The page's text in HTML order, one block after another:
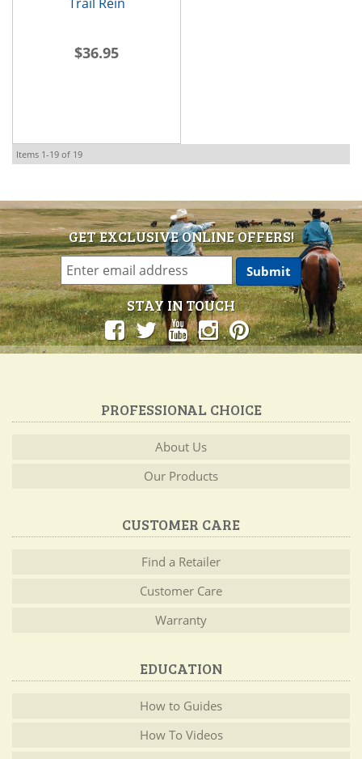
$36.95
Items 1-19 of 19
GET EXCLUSIVE ONLINE OFFERS!
STAY IN TOUCH
PROFESSIONAL CHOICE
About Us
Our Products
CUSTOMER CARE
Find a Retailer
Customer Care
Warranty
EDUCATION
How to Guides
How To Videos